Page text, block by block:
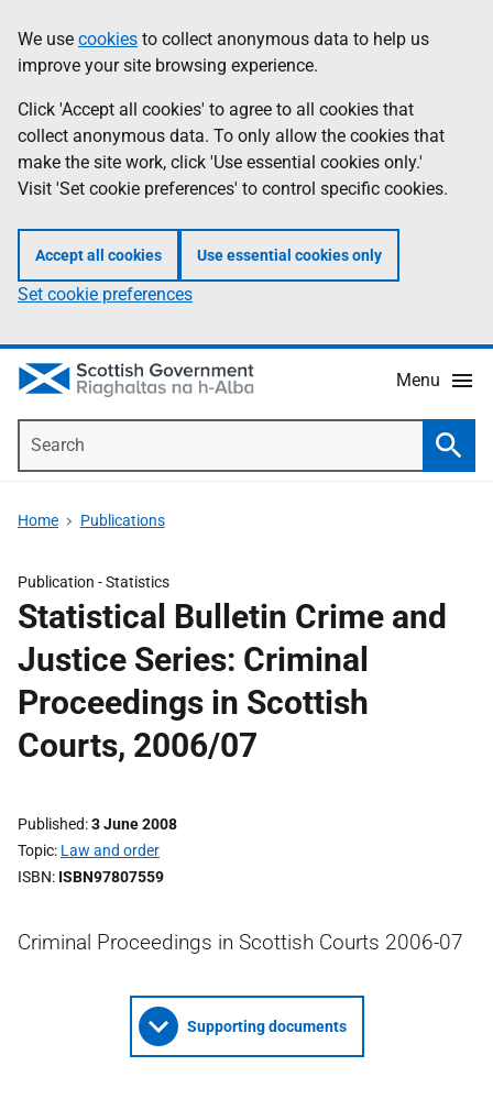
to
main
content
help
Information
We use cookies to collect anonymous data to help us
improve your site browsing experience.
Click 'Accept all cookies' to agree to all cookies that
collect anonymous data. To only allow the cookies that
make the site work, click 'Use essential cookies only.'
Visit 'Set cookie preferences' to control specific cookies.
Accept all cookies Use essential cookies only
Set cookie preferences
Menu
Home Publications
Publication -Statistics
Statistical Bulletin Crime and
Justice Series: Criminal
Proceedings in Scottish
Courts, 2006/07
Published 3 June 2008
Topic Law and order
ISBN ISBN97807559
Criminal Proceedings in Scottish Courts 2006-07
Supporting documents